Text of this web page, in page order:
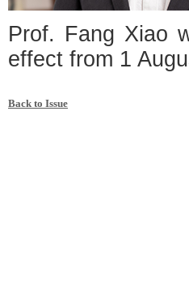
Prof. Fang Xiao
effect from 1
Back to Issue